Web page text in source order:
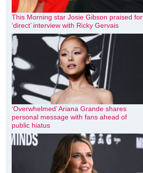
This Morning star Josie Gibson praised for
‘direct’ interview with Ricky Gervais
‘Overwhelmed’ Ariana Grande shares
personal message with fans ahead of
public hiatus